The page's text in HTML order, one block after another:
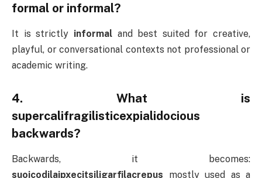
formal or informal?
It is strictly informaland best suited for creative,
playful, or conversational contexts not professional or
academic writing.
4. What is
supercalifragilisticexpialidocious
backwards?
Backwards, it becomes:
suoicodilaipxecitsiligarfilacrepus mostly used as a